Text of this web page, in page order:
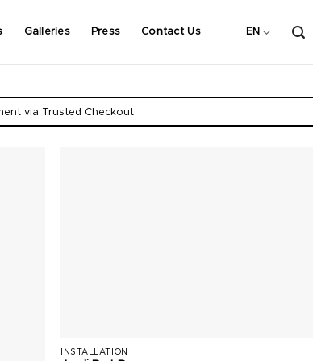
Galleries Press Contact Us EN
via Trusted Checkout
INSTALLATION